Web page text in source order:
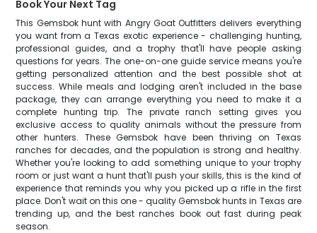
Book Your Next Tag
This Gemsbok hunt with Angry Goat Outfitters delivers everything
you want from a Texas exotic experience - challenging hunting,
professional guides, and a trophy that'll have people asking
questions for years. The one-on-one guide service means you're
getting personalized attention and the best possible shot at
success. While meals and lodging aren't included in the base
package, they can arrange everything you need to make it a
complete hunting trip. The private ranch setting gives you
exclusive access to quality animals without the pressure from
other hunters. These Gemsbok have been thriving on Texas
ranches for decades, and the population is strong and healthy.
Whether you're looking to add something unique to your trophy
room or just want a hunt that'll push your skills, this is the kind of
experience that reminds you why you picked up a rifle in the first
place. Don't wait on this one - quality Gemsbok hunts in Texas are
trending up, and the best ranches book out fast during peak
season.